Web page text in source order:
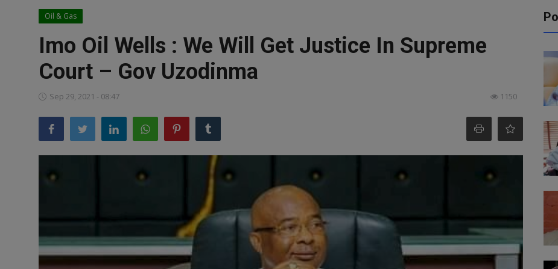
PROFILES
Oil & Gas
Imo Oil Wells : We Will Get Justice In Supreme
Court – Gov Uzodinma
Sep 29, 2021 - 08:47 1150